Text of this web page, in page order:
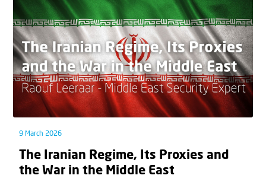
9 March 2026
The Iranian Regime, Its Proxies and
the War in the Middle East